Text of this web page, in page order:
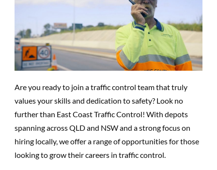
Are you ready to join a traffic control team that truly
values your skills and dedication to safety? Look no
further than East Coast Traffic Control! With depots
spanning across QLD and NSW and a strong focus on
hiring locally, we offer a range of opportunities for those
looking to grow their careers in traffic control.